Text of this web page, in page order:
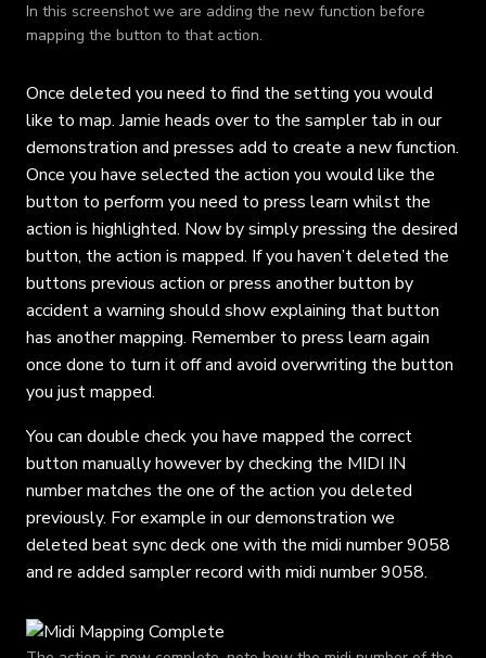
In this screenshot we are adding the new function before
mapping the button to that action.
Once deleted you need to find the setting you would
like to map. Jamie heads over to the sampler tab in our
demonstration and presses add to create a new function.
Once you have selected the action you would like the
button to perform you need to press learn whilst the
action is highlighted. Now by simply pressing the desired
button, the action is mapped. If you haven’t deleted the
buttons previous action or press another button by
accident a warning should show explaining that button
has another mapping. Remember to press learn again
once done to turn it off and avoid overwriting the button
you just mapped.
You can double check you have mapped the correct
button manually however by checking the MIDI IN
number matches the one of the action you deleted
previously. For example in our demonstration we
deleted beat sync deck one with the midi number 9058
and re added sampler record with midi number 9058.